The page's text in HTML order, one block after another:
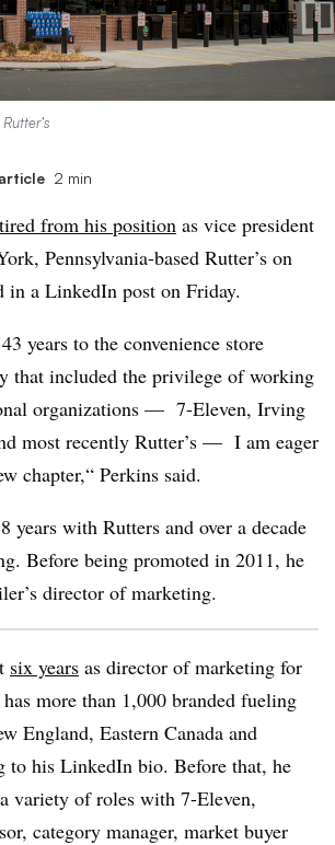
2 min
from his position as vice president
Pennsylvania-based Rutter’s on
in a LinkedIn post on Friday.
years to the convenience store
that included the privilege of working
organizations — 7-Eleven, Irving
most recently Rutter’s — I am eager
chapter,“ Perkins said.
years with Rutters and over a decade
Before being promoted in 2011, he
director of marketing.
six years as director of marketing for
more than 1,000 branded fueling
England, Eastern Canada and
to his LinkedIn bio. Before that, he
variety of roles with 7-Eleven,
category manager, market buyer